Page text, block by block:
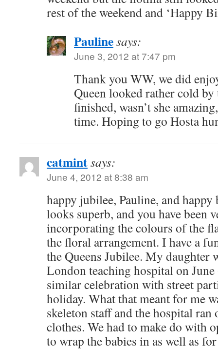
rest of the weekend and ‘Happy
Paulinesays:
June 3, 2012 at 7:47 pm
Thank you WW, we did
Queen looked rather cold by
finished, wasn’t she
time. Hoping to go Hosta
catmintsays:
June 4, 2012 at 8:38 am
happy jubilee, Pauline, and
looks superb, and you have been
incorporating the colours of the
the floral arrangement. I have a
the Queens Jubilee. My daughter
London teaching hospital on
similar celebration with street
holiday. What that meant for me
skeleton staff and the hospital
clothes. We had to make do with
to wrap the babies in as well as